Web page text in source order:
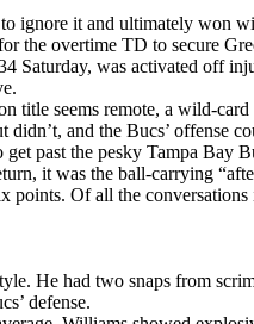
ignore it and ultimately won
the overtime TD to secure
was activated off
title seems remote, a wild-
and the Bucs’ offense
past the pesky Tampa Bay
it was the ball-carrying
points. Of all the
He had two snaps from
defense.